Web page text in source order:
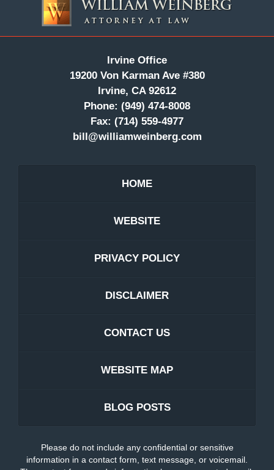
Information
Irvine Office
19200 Von Karman Ave #380
Irvine, CA 92612
Phone: (949) 474-8008
Fax: (714) 559-4977
bill@williamweinberg.com
HOME
WEBSITE
PRIVACY POLICY
DISCLAIMER
CONTACT US
WEBSITE MAP
BLOG POSTS
Please do not include any confidential or sensitive
information in a contact form, text message, or voicemail.